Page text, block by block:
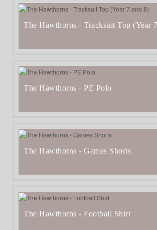
The Hawthorns - Tracksuit Top (Year
The Hawthorns - PE Polo
The Hawthorns - Games Shorts
The Hawthorns - Football Shirt